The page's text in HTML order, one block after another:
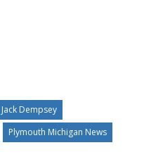
Jack Dempsey
Plymouth Michigan News